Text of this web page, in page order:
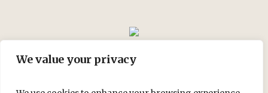
We value your privacy
Join Us My account